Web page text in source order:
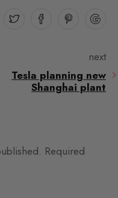
next
Tesla planning new
Shanghai plant
Required